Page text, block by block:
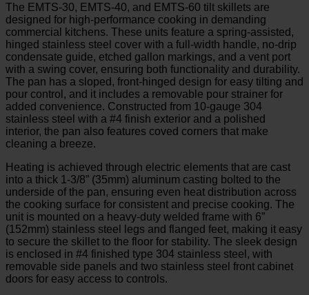
The EMTS-30, EMTS-40, and EMTS-60 tilt skillets are
designed for high-performance cooking in demanding
commercial kitchens. These units feature a spring-assisted,
hinged stainless steel cover with a full-width handle, no-drip
condensate guide, etched gallon markings, and a vent port
with a swing cover, ensuring both functionality and durability.
The pan has a sloped, front-hinged design for easy tilting and
pour control, and it includes a removable pour strainer for
added convenience. Constructed from 10-gauge 304
stainless steel with a #4 finish exterior and a polished
interior, the pan also features coved corners that make
cleaning a breeze.
Heating is achieved through electric elements that are cast
into a thick 1-3/8” (35mm) aluminum casting bolted to the
underside of the pan, ensuring even heat distribution across
the cooking surface for consistent and precise cooking. The
unit is mounted on a heavy-duty welded frame with 6”
(152mm) stainless steel legs and flanged feet, making it easy
to secure the skillet to the floor for stability. The sleek design
is enclosed in #4 finished type 304 stainless steel, with
removable side panels and two stainless steel front cabinet
doors for easy access to controls.